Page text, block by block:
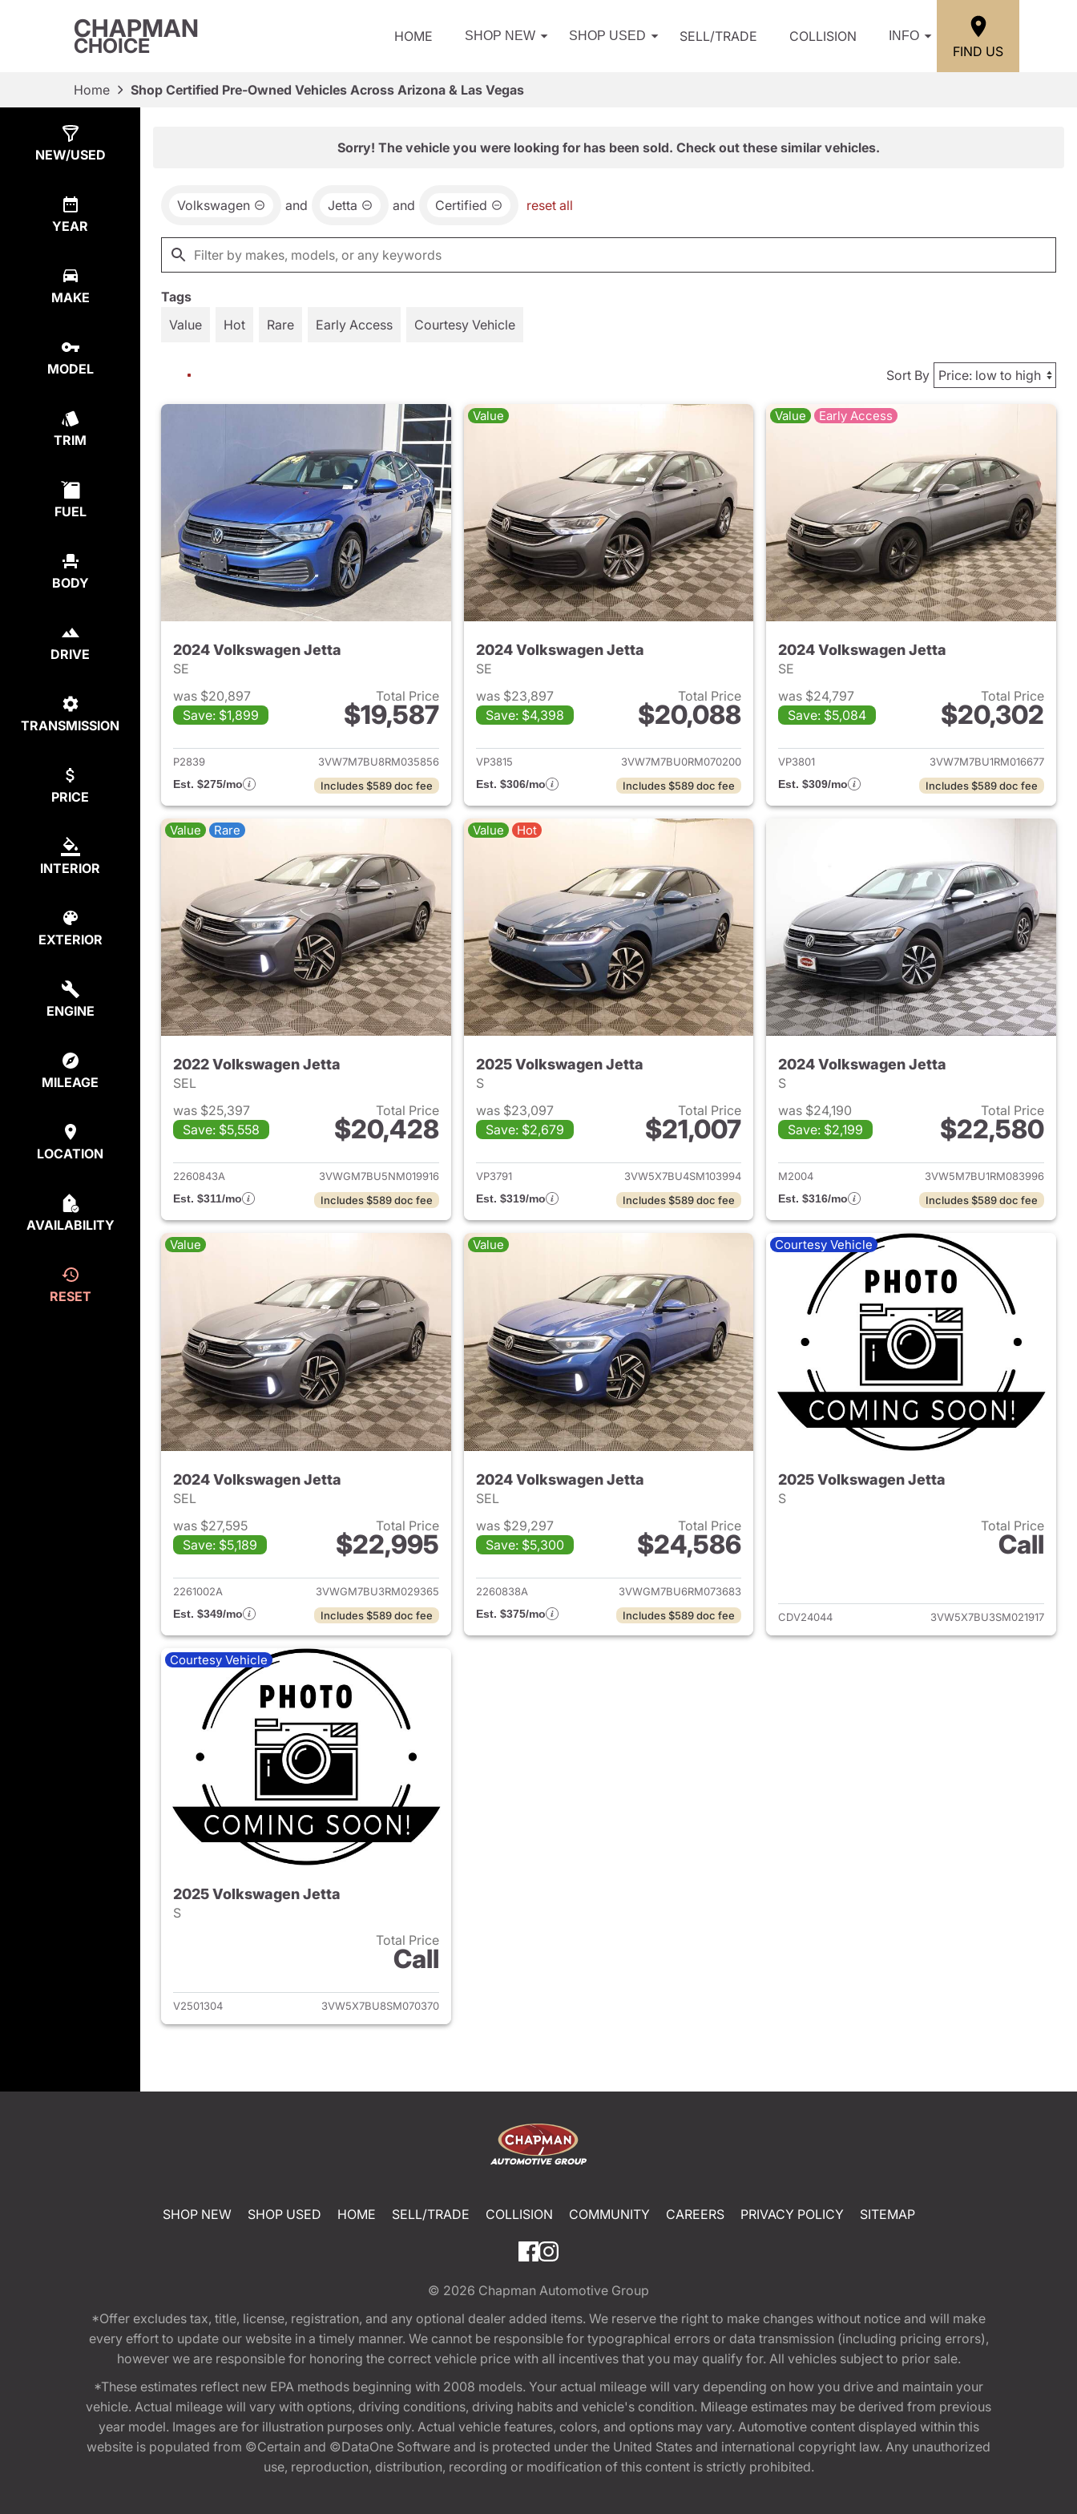
CHAPMAN
CHOICE HOME SHOP NEW SHOP USED SELL/TRADE COLLISION INFO
FIND US
Home Shop Certified Pre-Owned Vehicles Across Arizona & Las Vegas
NEW/USED
YEAR
MAKE
MODEL
TRIM
FUEL
BODY
DRIVE
TRANSMISSION
PRICE
INTERIOR
EXTERIOR
ENGINE
MILEAGE
LOCATION
AVAILABILITY
RESET
Sorry! The vehicle you were looking for has been sold. Check out these similar vehicles.
Volkswagen and Jetta and Certified reset all
Tags
Value
Hot Rare Early Access Courtesy Vehicle
Sort By
2024 Volkswagen Jetta
SE
was $20,897
Save: $1,899
Total Price
$19,587
View details for 2024 Volkswagen Jetta
P2839
3VW7M7BU8RM035856
Est. $275/mo
Includes $589 doc fee
Value
2024 Volkswagen Jetta
SE
was $23,897
Save: $4,398
Total Price
$20,088
View details for 2024 Volkswagen Jetta
VP3815
3VW7M7BU0RM070200
Est. $306/mo
Includes $589 doc fee
Value Early Access
2024 Volkswagen Jetta
SE
was $24,797
Save: $5,084
Total Price
$20,302
View details for 2024
VP3801
3VW7M7BU1RM016677
Est. $309/mo
Includes $589 doc fee
Value Rare
2022 Volkswagen Jetta
SEL
was $25,397
Save: $5,558
Total Price
$20,428
View details for 2022 Volkswagen Jetta
2260843A
3VWGM7BU5NM019916
Est. $311/mo
Includes $589 doc fee
Value Hot
2025 Volkswagen Jetta
S
was $23,097
Save: $2,679
Total Price
$21,007
View details for 2025 Volkswagen Jetta
VP3791
3VW5X7BU4SM103994
Est. $319/mo
Includes $589 doc fee
2024 Volkswagen Jetta
S
was $24,190
Save: $2,199
Total Price
$22,580
View details for 2024
M2004
3VW5M7BU1RM083996
Est. $316/mo
Includes $589 doc fee
Value
2024 Volkswagen Jetta
SEL
was $27,595
Save: $5,189
Total Price
$22,995
View details for 2024 Volkswagen Jetta
2261002A
3VWGM7BU3RM029365
Est. $349/mo
Includes $589 doc fee
Value
2024 Volkswagen Jetta
SEL
was $29,297
Save: $5,300
Total Price
$24,586
View details for 2024 Volkswagen Jetta
2260838A
3VWGM7BU6RM073683
Est. $375/mo
Includes $589 doc fee
Courtesy Vehicle
2025 Volkswagen Jetta
S
Total Price
Call
View details for 2025
CDV24044 3VW5X7BU3SM021917
Courtesy Vehicle
2025 Volkswagen Jetta
S
Total Price
Call
View details for 2025 Volkswagen Jetta
V2501304 3VW5X7BU8SM070370
SHOP NEW SHOP USED HOME SELL/TRADE COLLISION COMMUNITY CAREERS PRIVACY POLICY SITEMAP
© 2026 Chapman Automotive Group
*Offer excludes tax, title, license, registration, and any optional dealer added items. We reserve the right to make changes without notice and will make
every effort to update our website in a timely manner. We cannot be responsible for typographical errors or data transmission (including pricing errors),
however we are responsible for honoring the correct vehicle price with all incentives that you may qualify for. All vehicles subject to prior sale.
*These estimates reflect new EPA methods beginning with 2008 models. Your actual mileage will vary depending on how you drive and maintain your
vehicle. Actual mileage will vary with options, driving conditions, driving habits and vehicle's condition. Mileage estimates may be derived from previous
year model. Images are for illustration purposes only. Actual vehicle features, colors, and options may vary. Automotive content displayed within this
website is populated from ©Certain and ©DataOne Software and is protected under the United States and international copyright law. Any unauthorized
use, reproduction, distribution, recording or modification of this content is strictly prohibited.